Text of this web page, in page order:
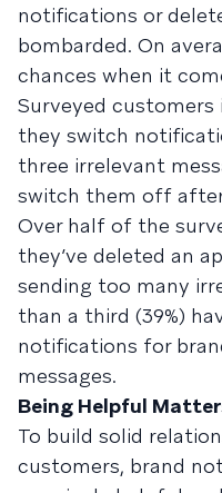
notifications or
bombarded. On
chances when it
Surveyed
they switch
three irrelevant
switch them off
Over half of the
they’ve deleted an
sending too many
than a third (39%)
notifications for
messages.
Being Helpful
To build solid
customers, brand